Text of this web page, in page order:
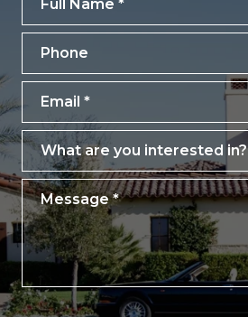
What are you interested in?
What are you interested in?
Message